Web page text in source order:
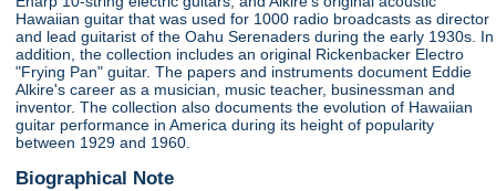
Hawaiian guitar that was used for 1000 radio broadcasts as director
and lead guitarist of the Oahu Serenaders during the early 1930s. In
addition, the collection includes an original Rickenbacker Electro
"Frying Pan" guitar. The papers and instruments document Eddie
Alkire's career as a musician, music teacher, businessman and
inventor. The collection also documents the evolution of Hawaiian
guitar performance in America during its height of popularity
between 1929 and 1960.
Biographical Note